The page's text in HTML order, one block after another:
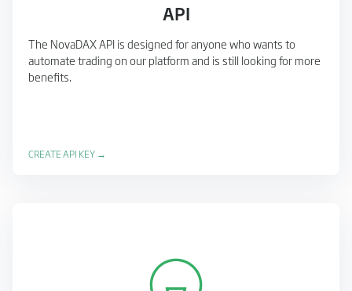
API
The NovaDAX API is designed for anyone who wants to
automate trading on our platform and is still looking for more
benefits.
CREATE API KEY →